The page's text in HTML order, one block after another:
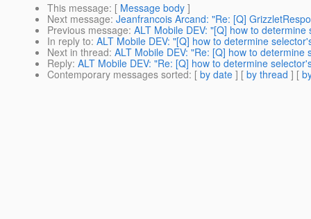
This message: [ Message body ]
Next message: Jeanfrancois Arcand: "Re: [Q]
Previous message: ALT Mobile DEV: "[Q] how to
In reply to: ALT Mobile DEV: "[Q] how to determine
Next in thread: ALT Mobile DEV: "Re: [Q] how to determine
Reply: ALT Mobile DEV: "Re: [Q] how to determine
Contemporary messages sorted: [ by date ] [ by thread ] [